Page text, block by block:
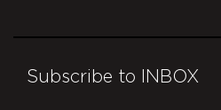
Subscribe to INBOX